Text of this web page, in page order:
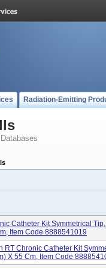
Radiation-Emitting
Databases
Catheter Kit Symmetrical
Item Code 8888541019
RT Chronic Catheter Kit
X 55 Cm, Item Code